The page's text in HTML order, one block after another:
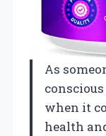
As
when it
health